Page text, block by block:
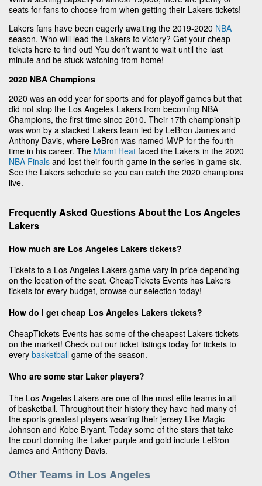
seats for fans to choose from when getting their Lakers tickets!
Lakers fans have been eagerly awaiting the 2019-2020 NBA
season. Who will lead the Lakers to victory? Get your cheap
tickets here to find out! You don’t want to wait until the last
minute and be stuck watching from home!
2020 NBA Champions
2020 was an odd year for sports and for playoff games but that
did not stop the Los Angeles Lakers from becoming NBA
Champions, the first time since 2010. Their 17th championship
was won by a stacked Lakers team led by LeBron James and
Anthony Davis, where LeBron was named MVP for the fourth
time in his career. The Miami Heat faced the Lakers in the 2020
NBA Finals and lost their fourth game in the series in game six.
See the Lakers schedule so you can catch the 2020 champions
live.
Frequently Asked Questions About the Los Angeles
Lakers
How much are Los Angeles Lakers tickets?
Tickets to a Los Angeles Lakers game vary in price depending
on the location of the seat. CheapTickets Events has Lakers
tickets for every budget, browse our selection today!
How do I get cheap Los Angeles Lakers tickets?
CheapTickets Events has some of the cheapest Lakers tickets
on the market! Check out our ticket listings today for tickets to
every basketball game of the season.
Who are some star Laker players?
The Los Angeles Lakers are one of the most elite teams in all
of basketball. Throughout their history they have had many of
the sports greatest players wearing their jersey Like Magic
Johnson and Kobe Bryant. Today some of the stars that take
the court donning the Laker purple and gold include LeBron
James and Anthony Davis.
Other Teams in Los Angeles